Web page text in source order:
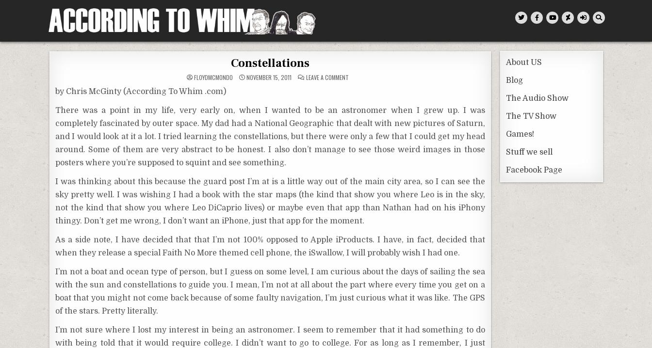
According To Whim
Constellations
FLOYDMCMONDO NOVEMBER 15, 2011 LEAVE A COMMENT
by Chris McGinty (According To Whim .com)
There was a point in my life, very early on, when I wanted to be an astronomer when I grew up. I was
completely fascinated by outer space. My dad had a National Geographic that dealt with new pictures of Saturn,
and I would look at it a lot. I tried learning the constellations, but there were only a few that I could get my head
around. Some of them are very abstract to be honest. I also don’t manage to see those weird images in those
posters where you’re supposed to squint and see something.
I was thinking about this because the guard post I’m at is a little way out of the main city area, so I can see the
sky pretty well. I was wishing I had a book with the star maps (the kind that show you where Leo is in the sky,
not the kind that show you where Leo DiCaprio lives) or maybe even that app than Nathan had on his iPhony
thingy. Don’t get me wrong, I don’t want an iPhone, just that app for the moment.
As a side note, I have decided that that I’m not 100% opposed to Apple iProducts. I have, in fact, decided that
when they release a special Faith No More themed cell phone, the iSwallow, I will probably wish I had one.
I’m not a boat and ocean type of person, but I guess on some level, I am curious about the days of sailing the sea
with the sun and constellations to guide you. I mean, I’m not at all about the part where every time you get on a
boat that you might not come back because of some faulty navigation, I’m just curious what it was like. The GPS
of the stars. Pretty literally.
I’m not sure where I lost my interest in being an astronomer. I seem to remember that it had something to do
with being told that it would require college. I didn’t want to go to college. For as long as I remember, I just
About US
Blog
The Audio Show
The TV Show
Games!
Stuff we sell
Facebook Page